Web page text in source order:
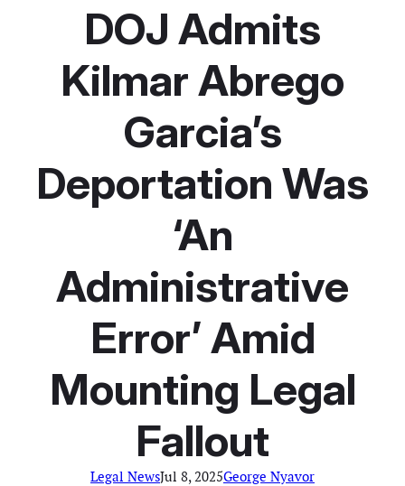
DOJ Admits
Kilmar Abrego
Garcia’s
Deportation Was
‘An
Administrative
Error’ Amid
Mounting Legal
Fallout
Legal NewsJul 8, 2025George Nyavor